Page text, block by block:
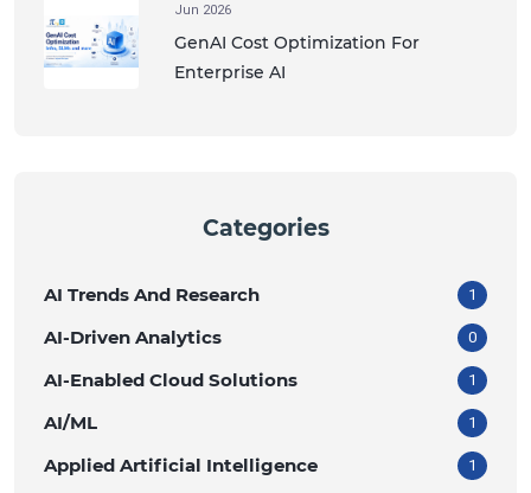
Jun 2026
GenAI Cost Optimization For
Enterprise AI
Categories
AI Trends And Research 1
AI-Driven Analytics 0
AI-Enabled Cloud Solutions 1
AI/ML 1
Applied Artificial Intelligence 1